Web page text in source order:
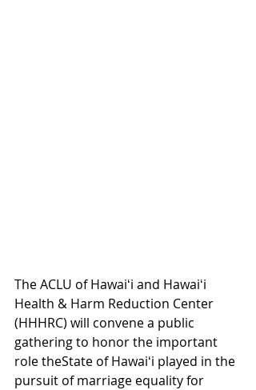
The ACLU of Hawaiʻi and Hawaiʻi
Health & Harm Reduction Center
(HHHRC) will convene a public
gathering to honor the important
role theState of Hawaiʻi played in the
pursuit of marriage equality for